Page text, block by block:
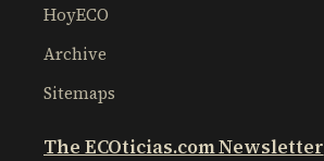
HoyECO
Archive
Sitemaps
The ECOticias.com Newsletter